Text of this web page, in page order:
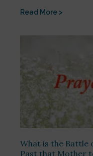
Read More >
What is the Battle
Past that Mother